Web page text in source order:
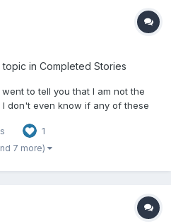
in Completed Stories
to tell you that I am not the
don't even know if any of these
with viruses, so I have decided
1
7 more)